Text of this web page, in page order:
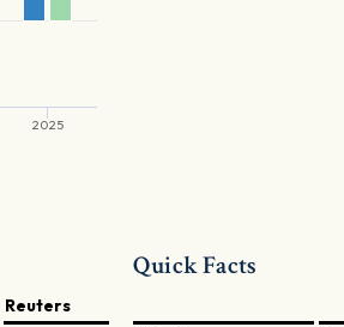
2025
Reuters
Quick Facts